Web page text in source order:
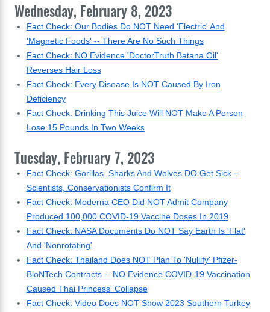
Wednesday, February 8, 2023
Fact Check: Our Bodies Do NOT Need 'Electric' And
'Magnetic Foods' -- There Are No Such Things
Fact Check: NO Evidence 'DoctorTruth Batana Oil'
Reverses Hair Loss
Fact Check: Every Disease Is NOT Caused By Iron
Deficiency
Fact Check: Drinking This Juice Will NOT Make A Person
Lose 15 Pounds In Two Weeks
Tuesday, February 7, 2023
Fact Check: Gorillas, Sharks And Wolves DO Get Sick --
Scientists, Conservationists Confirm It
Fact Check: Moderna CEO Did NOT Admit Company
Produced 100,000 COVID-19 Vaccine Doses In 2019
Fact Check: NASA Documents Do NOT Say Earth Is 'Flat'
And 'Nonrotating'
Fact Check: Thailand Does NOT Plan To 'Nullify' Pfizer-
BioNTech Contracts -- NO Evidence COVID-19 Vaccination
Caused Thai Princess' Collapse
Fact Check: Video Does NOT Show 2023 Southern Turkey